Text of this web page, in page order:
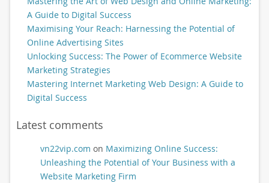
A Guide to Digital Success
Maximising Your Reach: Harnessing the Potential of
Online Advertising Sites
Unlocking Success: The Power of Ecommerce Website
Marketing Strategies
Mastering Internet Marketing Web Design: A Guide to
Digital Success
Latest comments
vn22vip.com on Maximizing Online Success:
Unleashing the Potential of Your Business with a
Website Marketing Firm